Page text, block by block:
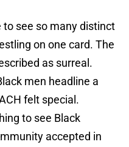
see so many distinct
on one card. The
as surreal.
men headline a
felt special.
to see Black
accepted in